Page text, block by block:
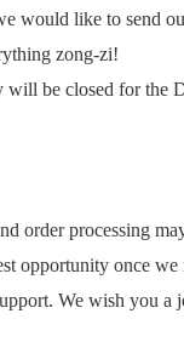
would like to send
zong-zi!
will be closed for the
order processing
opportunity once
We wish you